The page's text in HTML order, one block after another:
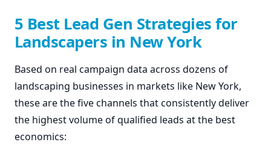
5 Best Lead Gen Strategies for
Landscapers in New York
Based on real campaign data across dozens of
landscaping businesses in markets like New York,
these are the five channels that consistently deliver
the highest volume of qualified leads at the best
economics: